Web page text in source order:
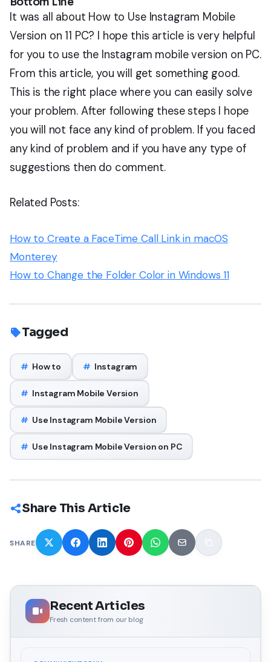
It was all about How to Use Instagram Mobile
Version on 11 PC? I hope this article is very helpful
for you to use the Instagram mobile version on PC.
From this article, you will get something good.
This is the right place where you can easily solve
your problem. After following these steps I hope
you will not face any kind of problem. If you faced
any kind of problem and if you have any type of
suggestions then do comment.
Related Posts:
How to Create a FaceTime Call Link in macOS
Monterey
How to Change the Folder Color in Windows 11
Tagged
# How to # Instagram
# Instagram Mobile Version
# Use Instagram Mobile Version
# Use Instagram Mobile Version on PC
Share This Article
SHARE
Recent Articles
Fresh content from our blog